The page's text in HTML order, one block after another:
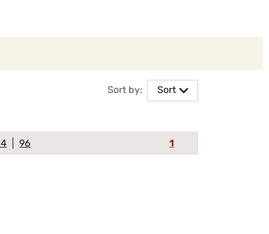
Sort by: Sort
96 1